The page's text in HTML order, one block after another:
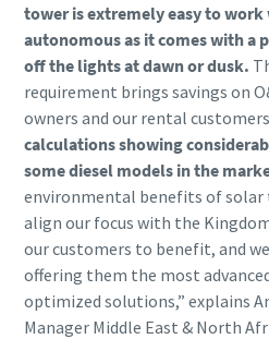
tower is extremely easy to work
autonomous as it comes with a
off the lights at dawn or dusk.
requirement brings savings on
owners and our rental
calculations showing
some diesel models in the
environmental benefits of solar
align our focus with the
our customers to benefit, and
offering them the most
optimized solutions,” explains
Manager Middle East & North